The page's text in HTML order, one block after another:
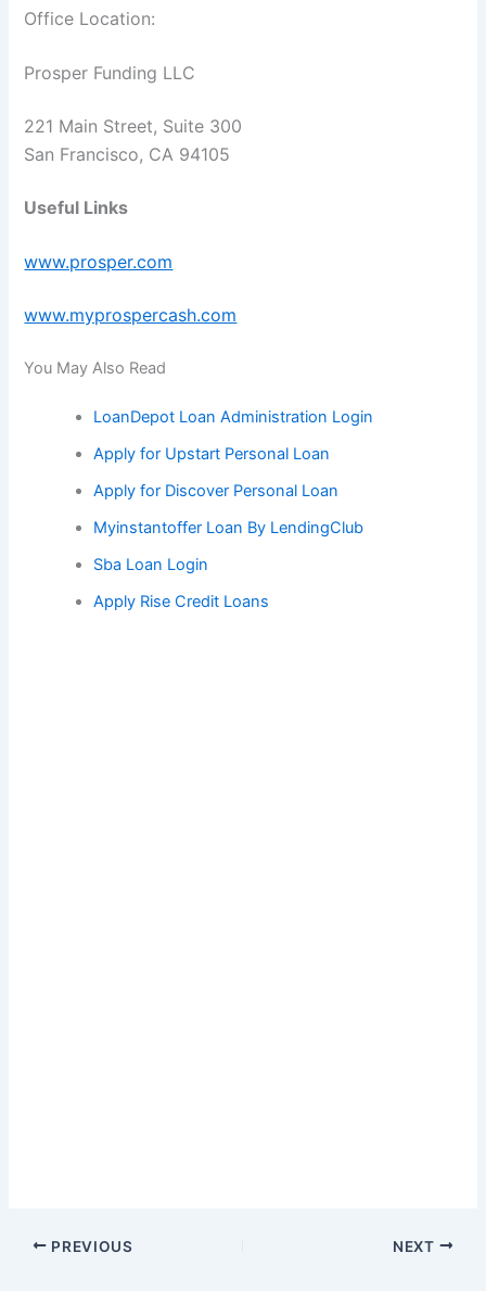
Office Location:
Prosper Funding LLC
221 Main Street, Suite 300
San Francisco, CA 94105
Useful Links
www.prosper.com
www.myprospercash.com
You May Also Read
LoanDepot Loan Administration Login
Apply for Upstart Personal Loan
Apply for Discover Personal Loan
Myinstantoffer Loan By LendingClub
Sba Loan Login
Apply Rise Credit Loans
PREVIOUS NEXT